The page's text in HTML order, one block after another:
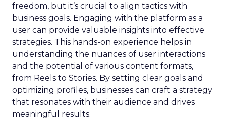
freedom, but it’s crucial to align tactics with
business goals. Engaging with the platform as a
user can provide valuable insights into effective
strategies. This hands-on experience helps in
understanding the nuances of user interactions
and the potential of various content formats,
from Reels to Stories. By setting clear goals and
optimizing profiles, businesses can craft a strategy
that resonates with their audience and drives
meaningful results.